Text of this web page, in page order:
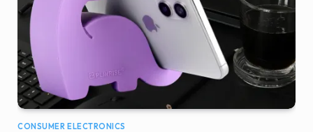
CONSUMER ELECTRONICS